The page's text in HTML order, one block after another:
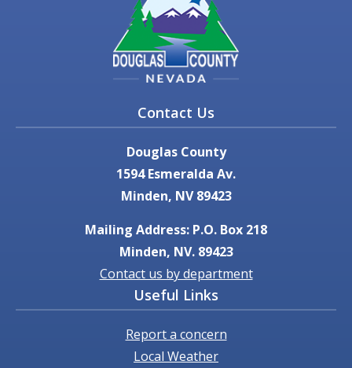
Contact Us
Douglas County
1594 Esmeralda Av.
Minden, NV 89423
Mailing Address: P.O. Box 218
Minden, NV. 89423
Contact us by department
Useful Links
Report a concern
Local Weather